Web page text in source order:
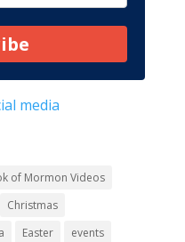
media
of Mormon Videos
Christmas
Easter
events